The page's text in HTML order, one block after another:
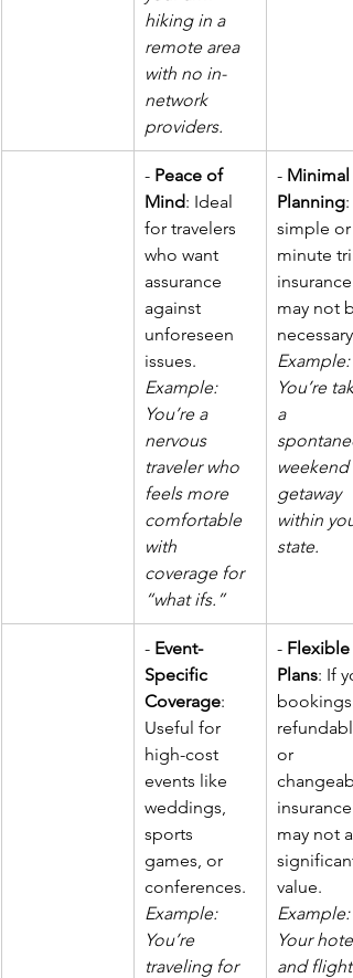
hiking in a
remote area
with no in-
network
providers.
- Peace of
Mind: Ideal
for travelers
who want
assurance
against
unforeseen
issues.
Example:
You’re a
nervous
traveler who
feels more
comfortable
with
coverage for
“what ifs.”
- Minimal
Planning:
simple or
minute
insurance
may not
necessary.
Example:
You’re
a
weekend
getaway
within
state.
- Event-
Specific
Coverage:
Useful for
high-cost
events like
weddings,
sports
games, or
conferences.
Example:
You’re
traveling for
- Flexible
Plans: If
bookings
or
insurance
may not
significant
value.
Example:
Your hotel
and flight